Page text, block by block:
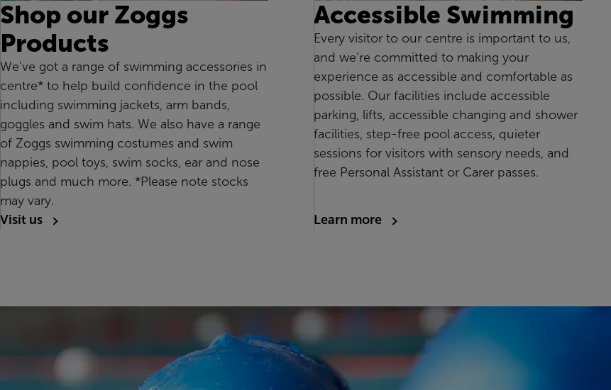
Shop our Zoggs
Products
We've got a range of swimming accessories in
centre* to help build confidence in the pool
including swimming jackets, arm bands,
goggles and swim hats. We also have a range
of Zoggs swimming costumes and swim
nappies, pool toys, swim socks, ear and nose
plugs and much more. *Please note stocks
may vary.
Visit us
Accessible Swimming
Every visitor to our centre is important to us,
and we’re committed to making your
experience as accessible and comfortable as
possible. Our facilities include accessible
parking, lifts, accessible changing and shower
facilities, step-free pool access, quieter
sessions for visitors with sensory needs, and
free Personal Assistant or Carer passes.
Learn more